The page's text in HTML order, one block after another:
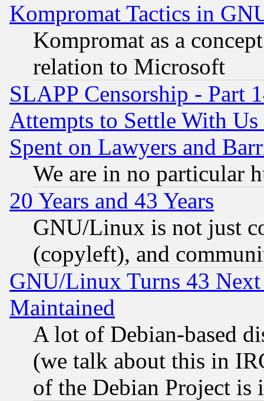
Kompromat Tactics in
Kompromat as a
relation to Microsoft
SLAPP Censorship - Part
Attempts to Settle With
Spent on Lawyers and
We are in no particular
20 Years and 43 Years
GNU/Linux is not just
(copyleft), and
GNU/Linux Turns 43
Maintained
A lot of Debian-based
(we talk about this in
of the Debian Project is